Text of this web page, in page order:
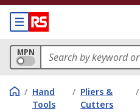
MPN
/ Hand
Tools
/ Pliers &
Cutters
/